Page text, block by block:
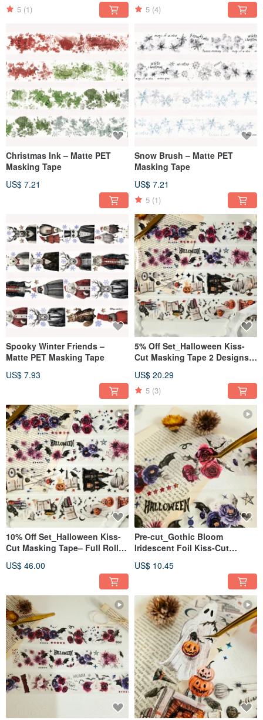
5 (1) 5 (4)
Christmas Ink – Matte PET
Masking Tape
US$ 7.21
Snow Brush – Matte PET
Masking Tape
US$ 7.21
5 (1)
Spooky Winter Friends –
Matte PET Masking Tape
US$ 7.93
5% Off Set_Halloween Kiss-
Cut Masking Tape 2 Designs –
US$ 20.29
5 (3)
10% Off Set_Halloween Kiss-
Cut Masking Tape– Full Roll
US$ 46.00
Pre-cut_Gothic Bloom
Iridescent Foil Kiss-Cut
US$ 10.45